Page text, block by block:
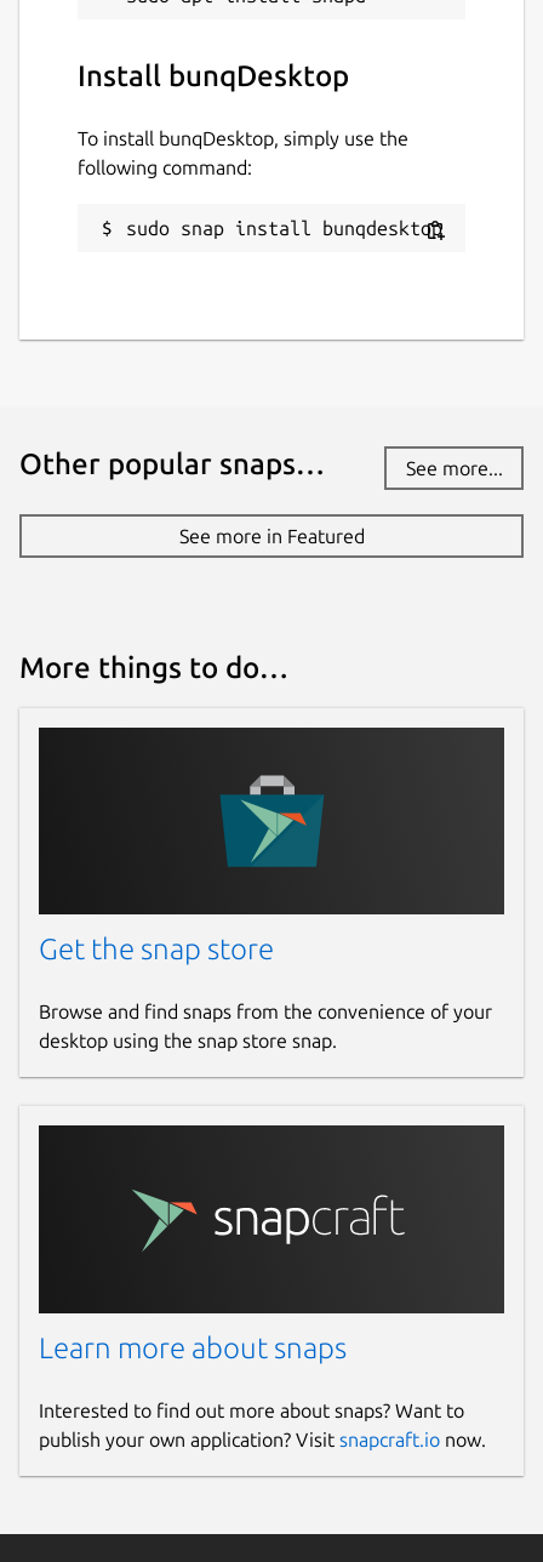
Install bunqDesktop
To install bunqDesktop, simply use the
following command:
sudo snap install bunqdesktop
Other popular snaps… See more...
See more in Featured
More things to do…
Get the snap store
Browse and find snaps from the convenience of your
desktop using the snap store snap.
Learn more about snaps
Interested to find out more about snaps? Want to
publish your own application? Visit snapcraft.io now.